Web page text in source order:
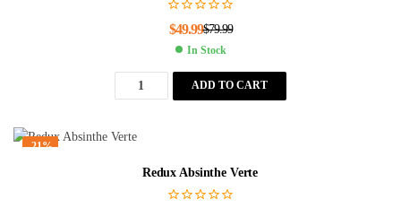
$79.99
$49.99
In Stock
ADD TO CART
-21%
Redux Absinthe Verte